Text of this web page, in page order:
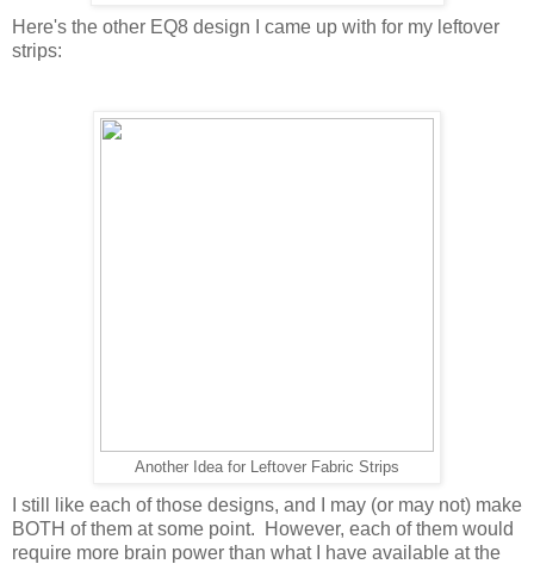
Here's the other EQ8 design I came up with for my leftover
strips:
Another Idea for Leftover Fabric Strips
I still like each of those designs, and I may (or may not) make
BOTH of them at some point. However, each of them would
require more brain power than what I have available at the